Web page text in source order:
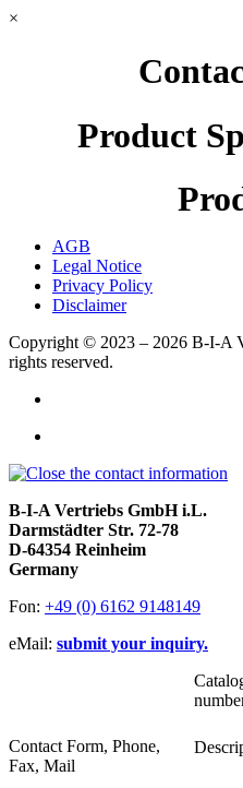
×
Product
AGB
Legal Notice
Privacy Policy
Disclaimer
Copyright © 2023 – 2026 B-I-A
rights reserved.
B-I-A Vertriebs GmbH i.L.
Darmstädter Str. 72-78
D-64354 Reinheim
Germany
Fon: +49 (0) 6162 9148149
eMail: submit your inquiry.
Contact Form, Phone,
Fax, Mail